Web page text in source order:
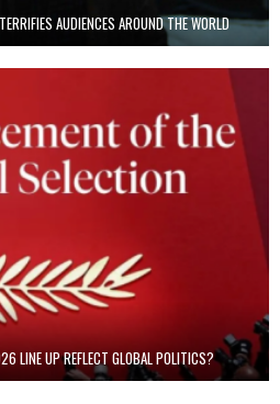
AUDIENCES AROUND THE WORLD
LINE UP REFLECT GLOBAL POLITICS?